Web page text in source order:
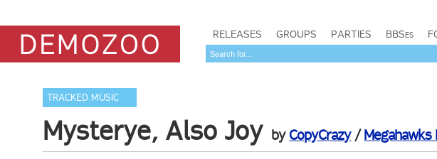
RELEASES GROUPS PARTIES BBSes
TRACKED MUSIC
Mysterye, Also Joy by CopyCrazy/